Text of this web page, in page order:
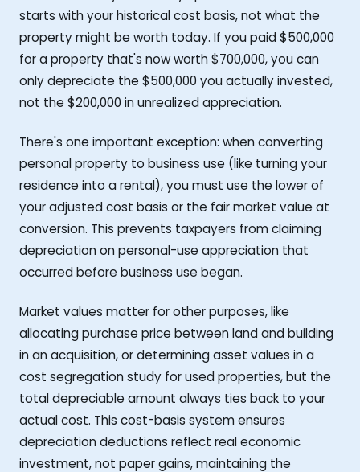
starts with your historical cost basis, not what the
property might be worth today. If you paid $500,000
for a property that's now worth $700,000, you can
only depreciate the $500,000 you actually invested,
not the $200,000 in unrealized appreciation.
There's one important exception: when converting
personal property to business use (like turning your
residence into a rental), you must use the lower of
your adjusted cost basis or the fair market value at
conversion. This prevents taxpayers from claiming
depreciation on personal-use appreciation that
occurred before business use began.
Market values matter for other purposes, like
allocating purchase price between land and building
in an acquisition, or determining asset values in a
cost segregation study for used properties, but the
total depreciable amount always ties back to your
actual cost. This cost-basis system ensures
depreciation deductions reflect real economic
investment, not paper gains, maintaining the